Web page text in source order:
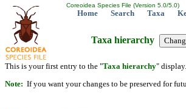
Coreoidea Species File (Version 5.0/5.0)
Home Search Taxa
Taxa hierarchy
This is your first entry to the "Taxa hierarchy"
Note: If you want your changes to be preserved for